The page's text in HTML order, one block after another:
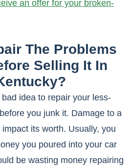
an offer for your broken-
The Problems
Selling It In
idea to repair your less-
you junk it. Damage to a
its worth. Usually, you
you poured into your car
be wasting money repairing